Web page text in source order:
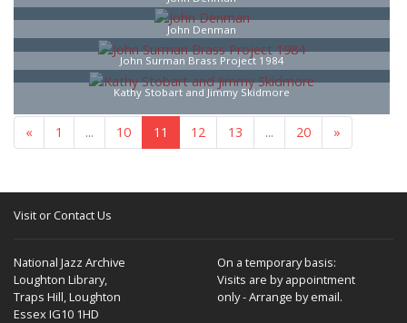
John Denman
John Surman Brass Project 1984
Kathy Stobart and Jimmy Skidmore
« 1 ... 10 11 12 13 ... 20 »
Visit or Contact Us
National Jazz Archive
Loughton Library,
Traps Hill, Loughton
Essex IG10 1HD
On a temporary basis:
Visits are by appointment
only - Arrange by email.